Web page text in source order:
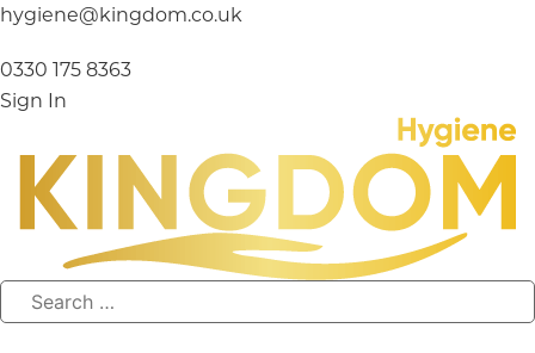
Skip
content
hygiene@kingdom.co.uk
0330 175 8363
Sign In